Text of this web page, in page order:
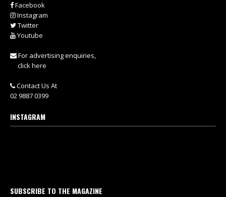
Facebook
Instagram
Twitter
Youtube
For advertising enquiries,
click here
Contact Us At
02 9887 0399
INSTAGRAM
SUBSCRIBE TO THE MAGAZINE